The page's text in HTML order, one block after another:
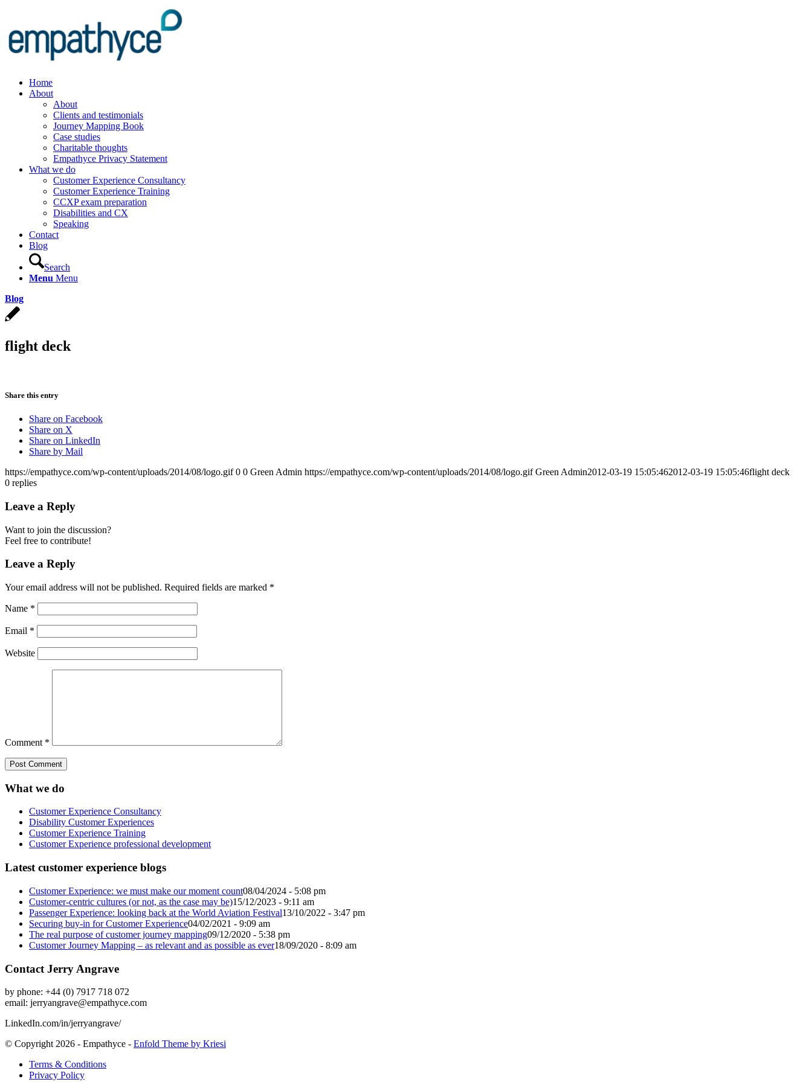
Home
About
About
Clients and testimonials
Journey Mapping Book
Case studies
Charitable thoughts
Empathyce Privacy Statement
What we do
Customer Experience Consultancy
Customer Experience Training
CCXP exam preparation
Disabilities and CX
Speaking
Contact
Blog
Search
Menu Menu
Blog
flight deck
Share this entry
Share on Facebook
Share on X
Share on LinkedIn
Share by Mail
https://empathyce.com/wp-content/uploads/2014/08/logo.gif 0 0 Green Admin https://empathyce.com/wp-content/uploads/2014/08/logo.gif Green Admin2012-03-19 15:05:462012-03-19 15:05:46flight deck
0 replies
Leave a Reply
Want to join the discussion?
Feel free to contribute!
Leave a Reply
Your email address will not be published. Required fields are marked *
Name *
Email *
Website
Comment *
What we do
Customer Experience Consultancy
Disability Customer Experiences
Customer Experience Training
Customer Experience professional development
Latest customer experience blogs
Customer Experience: we must make our moment count08/04/2024 - 5:08 pm
Customer-centric cultures (or not, as the case may be)15/12/2023 - 9:11 am
Passenger Experience: looking back at the World Aviation Festival13/10/2022 - 3:47 pm
Securing buy-in for Customer Experience04/02/2021 - 9:09 am
The real purpose of customer journey mapping09/12/2020 - 5:38 pm
Customer Journey Mapping – as relevant and as possible as ever18/09/2020 - 8:09 am
Contact Jerry Angrave
by phone: +44 (0) 7917 718 072
email: jerryangrave@empathyce.com
LinkedIn.com/in/jerryangrave/
© Copyright 2026 - Empathyce - Enfold Theme by Kriesi
Terms & Conditions
Privacy Policy